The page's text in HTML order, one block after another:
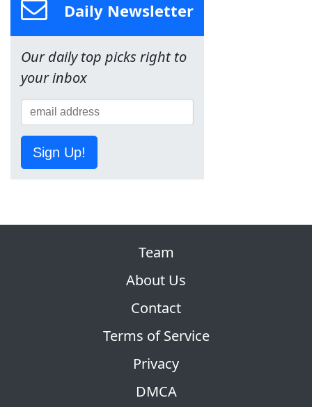
Daily Newsletter
Our daily top picks right to
your inbox
Sign Up!
Team
About Us
Contact
Terms of Service
Privacy
DMCA